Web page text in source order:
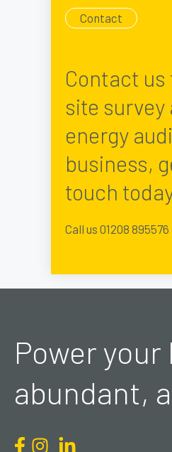
Contact
Contact us
site survey
energy
business,
touch
Call us 01208 895576
Power
abundant,